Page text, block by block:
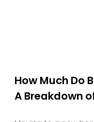
How Much Do
A Breakdown